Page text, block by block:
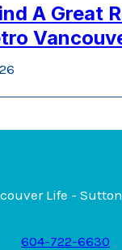
A Great
604-722-6630